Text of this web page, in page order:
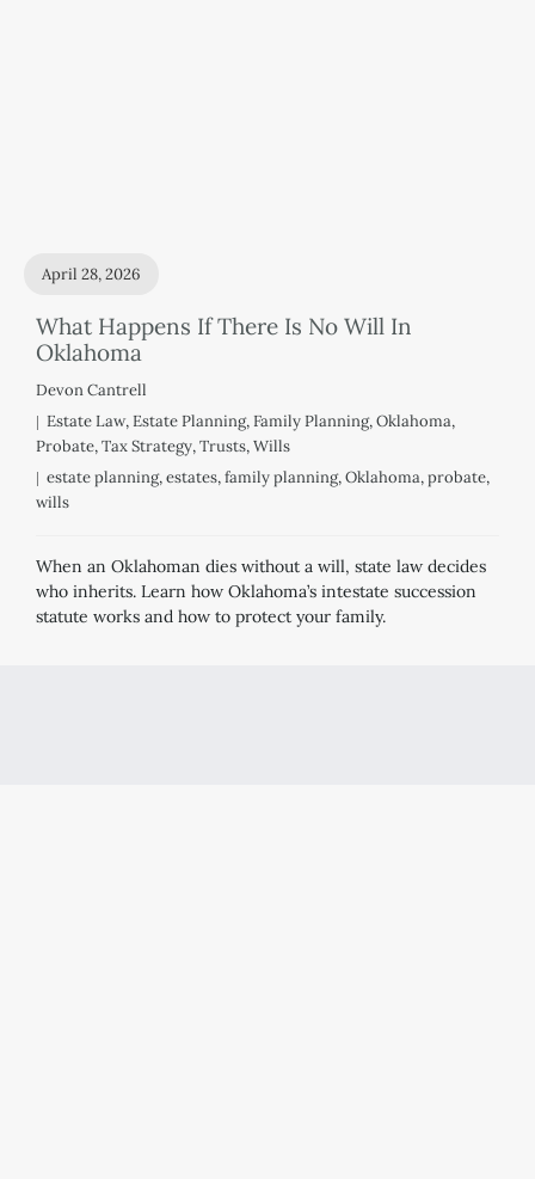
What Happens If There Is No Will In
Oklahoma
April 28, 2026
Devon Cantrell
Estate Law,Estate Planning,Family Planning,Oklahoma,
Probate,Tax Strategy,Trusts,Wills
estate planning,estates,family planning,Oklahoma,probate,
wills
When an Oklahoman dies without a will, state law decides
who inherits. Learn how Oklahoma’s intestate succession
statute works and how to protect your family.